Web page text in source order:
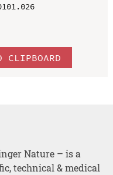
CLIPBOARD
Nature – is a
technical & medical